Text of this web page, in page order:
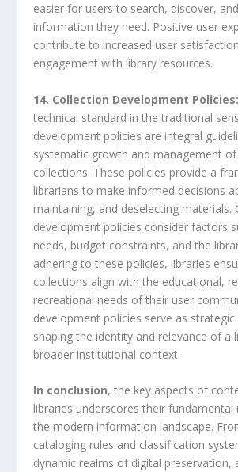
easier for users to search, discover,
information they need. Positive user
contribute to increased user
engagement with library resources.
14. Collection Development
technical standard in the traditional
development policies are integral
systematic growth and management
collections. These policies provide a
librarians to make informed decisions
maintaining, and deselecting materials.
development policies consider factors
needs, budget constraints, and the
adhering to these policies, libraries
collections align with the educational,
recreational needs of their user
development policies serve as
shaping the identity and relevance of a
broader institutional context.
In conclusion, the key aspects of
libraries underscores their fundamental
the modern information landscape.
cataloging rules and classification
dynamic realms of digital preservation,